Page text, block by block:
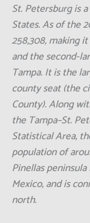
St. Petersburg is
States. As of the
258,308, making
and the second-
Tampa. It is the
county seat (the
County). Along
the Tampa–St.
Statistical Area,
population of
Pinellas
Mexico, and is
north.